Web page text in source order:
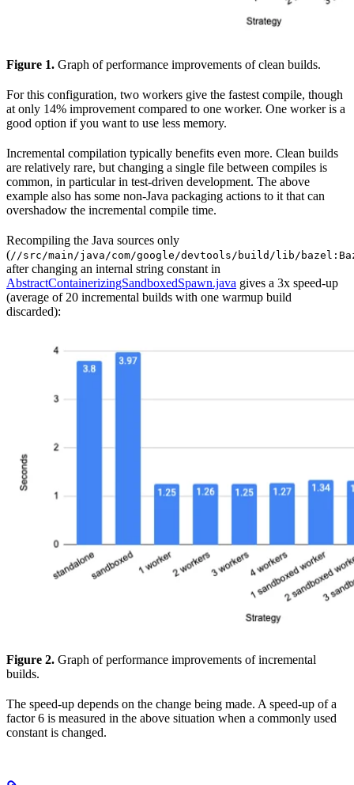
Figure 1. Graph of performance improvements of clean builds.
For this configuration, two workers give the fastest compile, though
at only 14% improvement compared to one worker. One worker is a
good option if you want to use less memory.
Incremental compilation typically benefits even more. Clean builds
are relatively rare, but changing a single file between compiles is
common, in particular in test-driven development. The above
example also has some non-Java packaging actions to it that can
overshadow the incremental compile time.
Recompiling the Java sources only
(//src/main/java/com/google/devtools/build/lib/
after changing an internal string constant in
AbstractContainerizingSandboxedSpawn.java gives a 3x speed-up
(average of 20 incremental builds with one warmup build
discarded):
Figure 2. Graph of performance improvements of incremental
builds.
The speed-up depends on the change being made. A speed-up of a
factor 6 is measured in the above situation when a commonly used
constant is changed.